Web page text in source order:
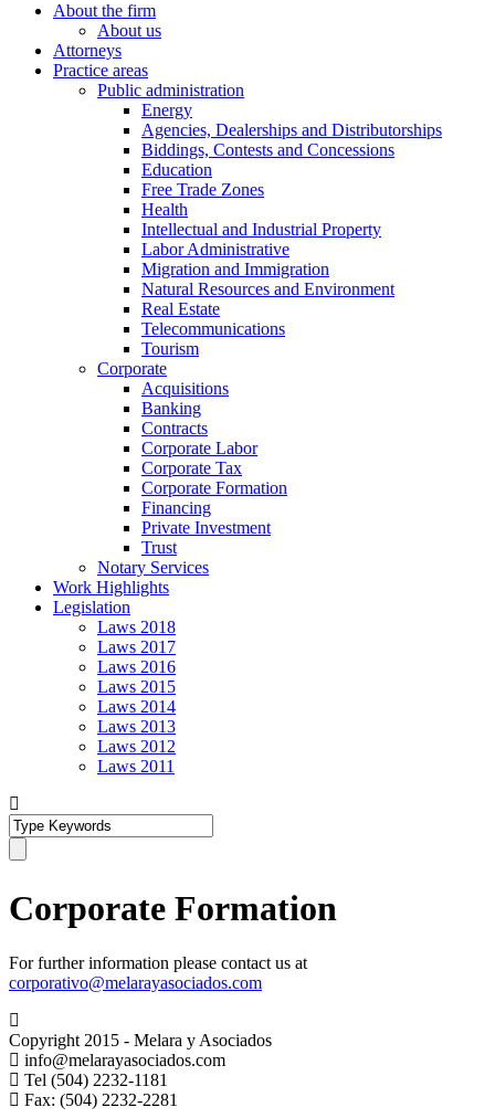
About the firm
About us
Attorneys
Practice areas
Public administration
Energy
Agencies, Dealerships and Distributorships
Biddings, Contests and Concessions
Education
Free Trade Zones
Health
Intellectual and Industrial Property
Labor Administrative
Migration and Immigration
Natural Resources and Environment
Real Estate
Telecommunications
Tourism
Corporate
Acquisitions
Banking
Contracts
Corporate Labor
Corporate Tax
Corporate Formation
Financing
Private Investment
Trust
Notary Services
Work Highlights
Legislation
Laws 2018
Laws 2017
Laws 2016
Laws 2015
Laws 2014
Laws 2013
Laws 2012
Laws 2011
Corporate Formation
For further information please contact us at
corporativo@melarayasociados.com
Copyright 2015 - Melara y Asociados
info@melarayasociados.com
Tel (504) 2232-1181
Fax: (504) 2232-2281